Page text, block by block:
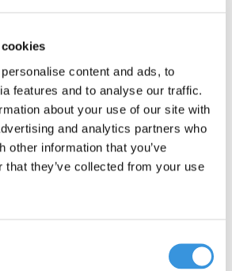
content and ads, to
features and to analyse our traffic.
about your use of our site with
and analytics partners who
other information that you’ve
that they’ve collected from your use
Fri) for same day sending
BE from €60 + free gift worth €25!
21:00 (BE & international)
open silicone lid
free
A dinosaur lunch is must have and